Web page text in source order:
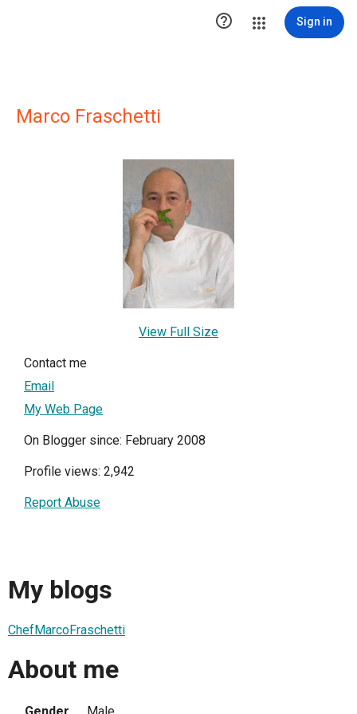
 Sign in
Marco Fraschetti
View Full Size
Contact me
Email
My Web Page
On Blogger since: February 2008
Profile views: 2,942
Report Abuse
My blogs
ChefMarcoFraschetti
About me